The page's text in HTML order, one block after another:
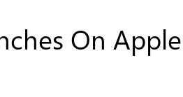
On